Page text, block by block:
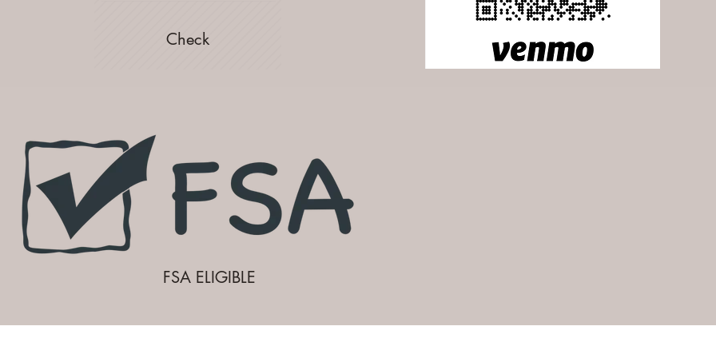
Check
FSA ELIGIBLE